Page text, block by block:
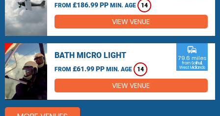
FROM £186.99 PP MIN. AGE 14
VIEW VENUE
BATH MICRO LIGHT
FROM £61.99 PP MIN. AGE 14
commute
79.6 miles
from Solihull,
West Midlands
VIEW VENUE